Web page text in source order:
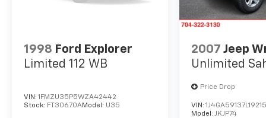
defroster, Rear window wiper, Remote keyless
entry, Security system, SiriusXM Satellite
Speed-Sensitive Wipers, Split folding rear
seat, Spoiler, Steering wheel memory,
Steering wheel mounted audio controls,
Tachometer, TBD Axle Ratio, Telescoping
steering wheel, Tilt steering wheel, Traction
control, Trip computer, Turn signal indicator
1998 Ford Explorer
Limited 112 WB
VIN: 1FMZU35P5WZA42442
Stock: FT30670AModel: U35
2007 Jeep
Unlimited
Price Drop
VIN:
Model:JKJP74